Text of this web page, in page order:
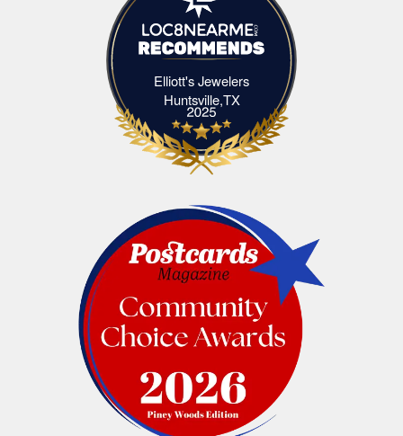
Elliott's Jewelers
Huntsville,TXElliott's Jewelers Huntsville,TX